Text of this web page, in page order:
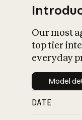
Our most
top tier
everyday
Model
DATE